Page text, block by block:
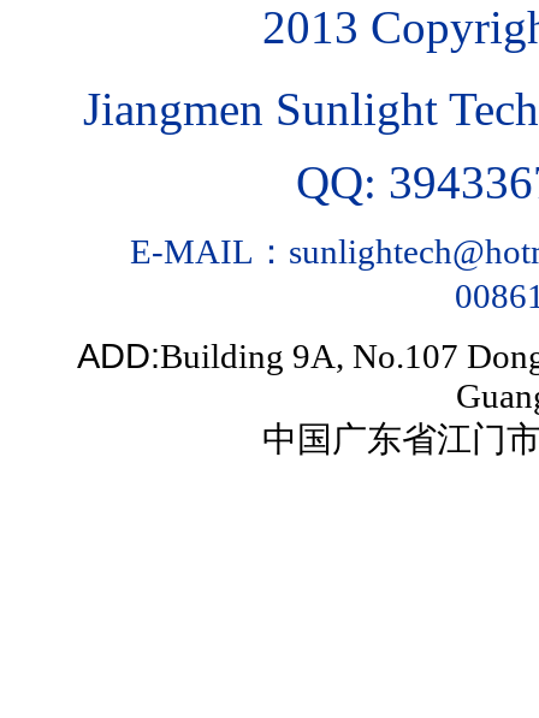
2013
Jiangmen Sunlight
QQ:
E-MAIL：
ADD:Building 9A, No.107
中国广东省江门